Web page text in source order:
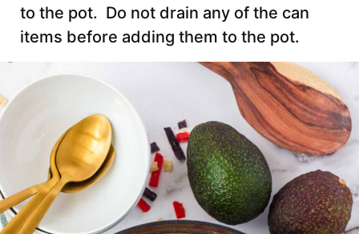
to the pot. Do not drain any of the can
items before adding them to the pot.